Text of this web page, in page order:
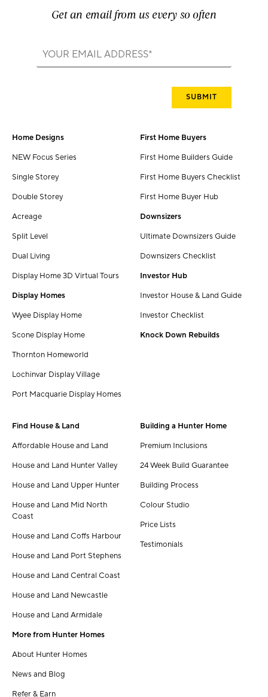
Get an email from us every so often
Home Designs
NEW Focus Series
Single Storey
Double Storey
Acreage
Split Level
Dual Living
Display Home 3D Virtual Tours
Display Homes
Wyee Display Home
Scone Display Home
Thornton Homeworld
Lochinvar Display Village
Port Macquarie Display Homes
First Home Buyers
First Home Builders Guide
First Home Buyers Checklist
First Home Buyer Hub
Downsizers
Ultimate Downsizers Guide
Downsizers Checklist
Investor Hub
Investor House & Land Guide
Investor Checklist
Knock Down Rebuilds
Find House & Land
Affordable House and Land
House and Land Hunter Valley
House and Land Upper Hunter
House and Land Mid North
Coast
House and Land Coffs Harbour
House and Land Port Stephens
House and Land Central Coast
House and Land Newcastle
House and Land Armidale
More from Hunter Homes
About Hunter Homes
News and Blog
Refer & Earn
Building a Hunter Home
Premium Inclusions
24 Week Build Guarantee
Building Process
Colour Studio
Price Lists
Testimonials